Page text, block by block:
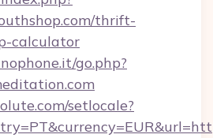
thrift-
calculator
go.php?
setlocale?